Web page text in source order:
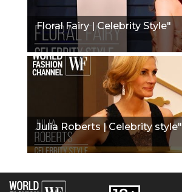
Floral Fairy | Celebrity Style"
Julia Roberts | Celebrity style"